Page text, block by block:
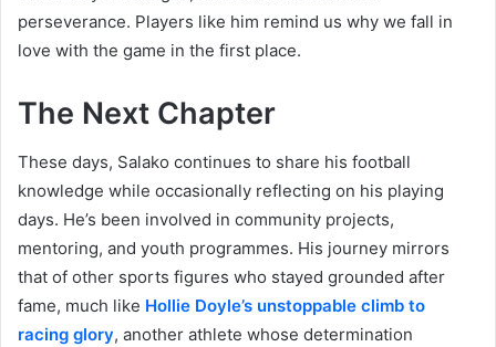
perseverance. Players like him remind us why we fall in
love with the game in the first place.
The Next Chapter
These days, Salako continues to share his football
knowledge while occasionally reflecting on his playing
days. He’s been involved in community projects,
mentoring, and youth programmes. His journey mirrors
that of other sports figures who stayed grounded after
fame, much like Hollie Doyle’s unstoppable climb to
racing glory, another athlete whose determination